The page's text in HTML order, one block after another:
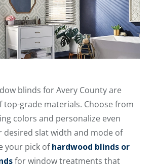
blinds for Avery County are
top-grade materials. Choose from
colors and personalize even
desired slat width and mode of
your pick ofhardwood blinds or
for window treatments that